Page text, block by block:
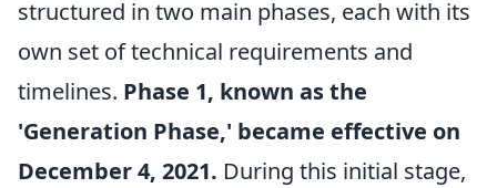
structured in two main phases, each with its
own set of technical requirements and
timelines. Phase 1, known as the
'Generation Phase,' became effective on
December 4, 2021. During this initial stage,